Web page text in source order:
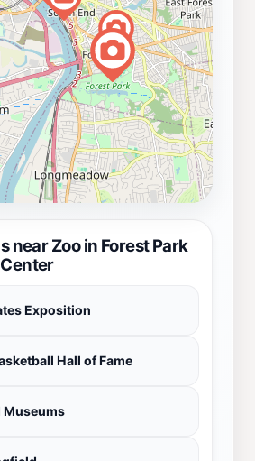
near Zoo in Forest Park
Exposition
Hall of Fame